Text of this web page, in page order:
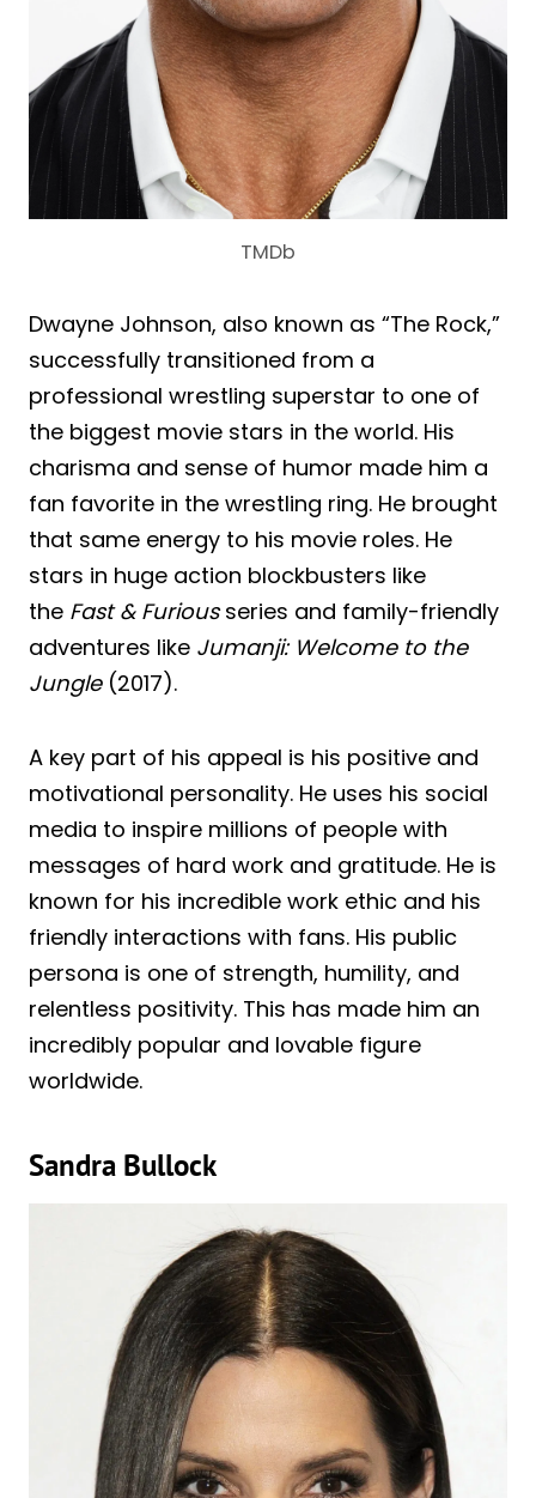
TMDb
Dwayne Johnson, also known as “The Rock,”
successfully transitioned from a
professional wrestling superstar to one of
the biggest movie stars in the world. His
charisma and sense of humor made him a
fan favorite in the wrestling ring. He brought
that same energy to his movie roles. He
stars in huge action blockbusters like
the Fast & Furiousseries and family-friendly
adventures like Jumanji: Welcome to the
Jungle(2017).
A key part of his appeal is his positive and
motivational personality. He uses his social
media to inspire millions of people with
messages of hard work and gratitude. He is
known for his incredible work ethic and his
friendly interactions with fans. His public
persona is one of strength, humility, and
relentless positivity. This has made him an
incredibly popular and lovable figure
worldwide.
Sandra Bullock